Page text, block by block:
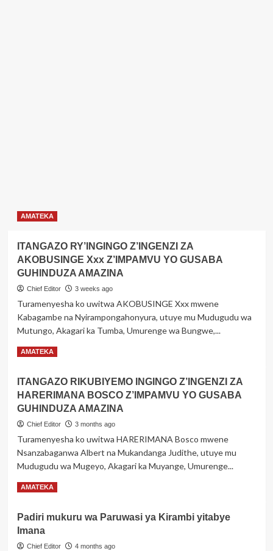
AMATEKA
ITANGAZO RY’INGINGO Z’INGENZI ZA
AKOBUSINGE Xxx Z’IMPAMVU YO GUSABA
GUHINDUZA AMAZINA
Chief Editor 3 weeks ago
Turamenyesha ko uwitwa AKOBUSINGE Xxx mwene
Kabagambe na Nyirampongahonyura, utuye mu Mudugudu wa
Mutungo, Akagari ka Tumba, Umurenge wa Bungwe,...
Read MoreRead
ITANGAZO
RY’INGINGO
Z’INGENZI
AKOBUSINGE
Xxx
Z’IMPAMVU
YO
GUHINDUZA
AMATEKA
ITANGAZO RIKUBIYEMO INGINGO Z’INGENZI ZA
HARERIMANA BOSCO Z’IMPAMVU YO GUSABA
GUHINDUZA AMAZINA
Chief Editor 3 months ago
Turamenyesha ko uwitwa HARERIMANA Bosco mwene
Nsanzabaganwa Albert na Mukandanga Judithe, utuye mu
Mudugudu wa Mugeyo, Akagari ka Muyange, Umurenge...
Read MoreRead
ITANGAZO
INGINGO
AMATEKA
Padiri mukuru wa Paruwasi ya Kirambi yitabye
Imana
Chief Editor 4 months ago